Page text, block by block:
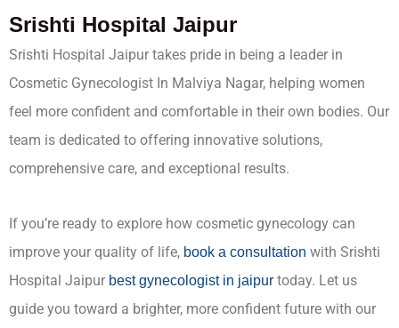
Srishti Hospital Jaipur
Srishti Hospital Jaipur takes pride in being a leader in
Cosmetic Gynecologist In Malviya Nagar, helping women
feel more confident and comfortable in their own bodies. Our
team is dedicated to offering innovative solutions,
comprehensive care, and exceptional results.
If you’re ready to explore how cosmetic gynecology can
improve your quality of life, book a consultation with Srishti
Hospital Jaipur best gynecologist in jaipur today. Let us
guide you toward a brighter, more confident future with our